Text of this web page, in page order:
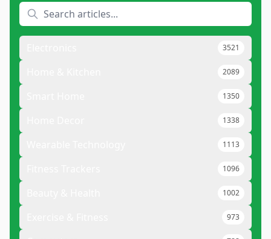
3521
2089
1350
1338
1113
1096
1002
973